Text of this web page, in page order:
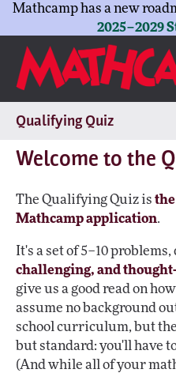
Mathcamp has a new
2025–2029
Qualifying Quiz
Welcome to the
The Qualifying Quiz is
Mathcamp application.
It's a set of 5–10
challenging, and
give us a good read on
assume no background
school curriculum, but
but standard: you'll have
(And while all of your